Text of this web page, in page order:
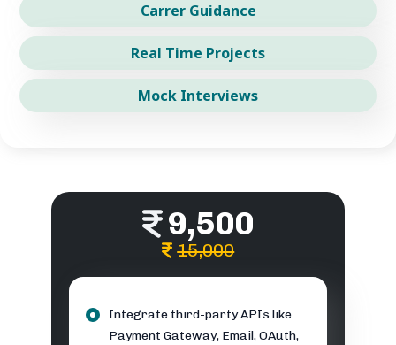
Carrer Guidance
Real Time Projects
Mock Interviews
9,500
15,000
Integrate third-party APIs like
Payment Gateway, Email, OAuth,